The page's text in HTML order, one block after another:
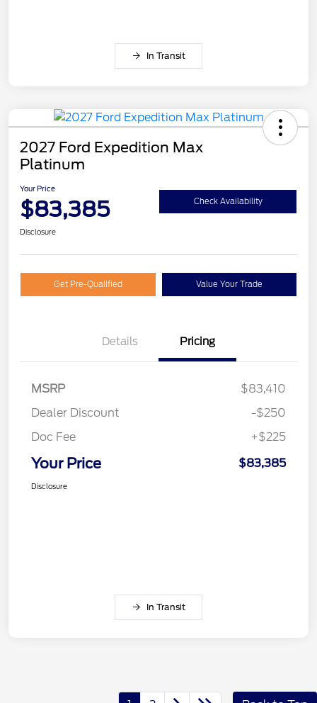
In Transit
2027 Ford Expedition Max
Platinum
Your Price
$83,385 Check Availability
Disclosure
Get Pre-Qualified Value Your Trade
Details Pricing
MSRP
$83,410
Dealer Discount
-$250
Doc Fee
+$225
Your Price $83,385
Disclosure
In Transit